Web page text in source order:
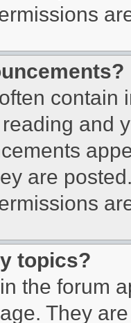
contain
and
are
topics?
the forum
They